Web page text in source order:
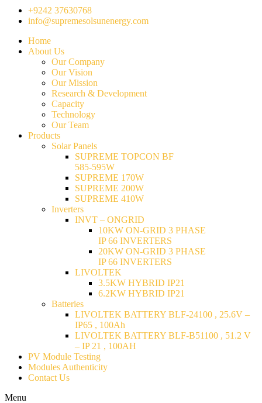
+9242 37630768
info@supremesolsunenergy.com
Home
About Us
Our Company
Our Vision
Our Mission
Research & Development
Capacity
Technology
Our Team
Products
Solar Panels
SUPREME TOPCON BF
585-595W
SUPREME 170W
SUPREME 200W
SUPREME 410W
Inverters
INVT – ONGRID
10KW ON-GRID 3 PHASE
IP 66 INVERTERS
20KW ON-GRID 3 PHASE
IP 66 INVERTERS
LIVOLTEK
3.5KW HYBRID IP21
6.2KW HYBRID IP21
Batteries
LIVOLTEK BATTERY BLF-24100 , 25.6V –
IP65 , 100Ah
LIVOLTEK BATTERY BLF-B51100 , 51.2 V
– IP 21 , 100AH
PV Module Testing
Modules Authenticity
Contact Us
Menu